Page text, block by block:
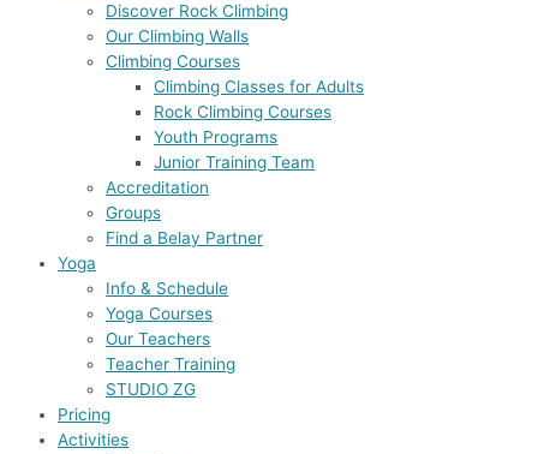
Discover Rock Climbing
Our Climbing Walls
Climbing Courses
Climbing Classes for Adults
Rock Climbing Courses
Youth Programs
Junior Training Team
Accreditation
Groups
Find a Belay Partner
Yoga
Info & Schedule
Yoga Courses
Our Teachers
Teacher Training
STUDIO ZG
Pricing
Activities